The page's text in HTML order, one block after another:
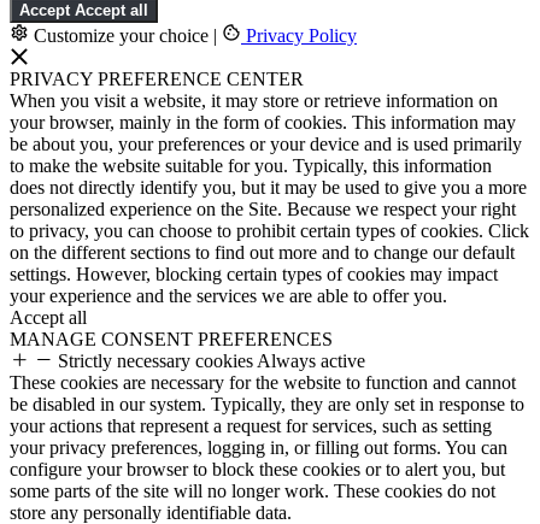
Accept Accept all
Customize your choice | Privacy Policy
PRIVACY PREFERENCE CENTER
When you visit a website, it may store or retrieve information on
your browser, mainly in the form of cookies. This information may
be about you, your preferences or your device and is used primarily
to make the website suitable for you. Typically, this information
does not directly identify you, but it may be used to give you a more
personalized experience on the Site. Because we respect your right
to privacy, you can choose to prohibit certain types of cookies. Click
on the different sections to find out more and to change our default
settings. However, blocking certain types of cookies may impact
your experience and the services we are able to offer you.
Accept all
MANAGE CONSENT PREFERENCES
Strictly necessary cookies Always active
These cookies are necessary for the website to function and cannot
be disabled in our system. Typically, they are only set in response to
your actions that represent a request for services, such as setting
your privacy preferences, logging in, or filling out forms. You can
configure your browser to block these cookies or to alert you, but
some parts of the site will no longer work. These cookies do not
store any personally identifiable data.